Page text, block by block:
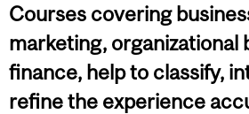
Courses covering
marketing, organizational
finance, help to classify,
refine the experience